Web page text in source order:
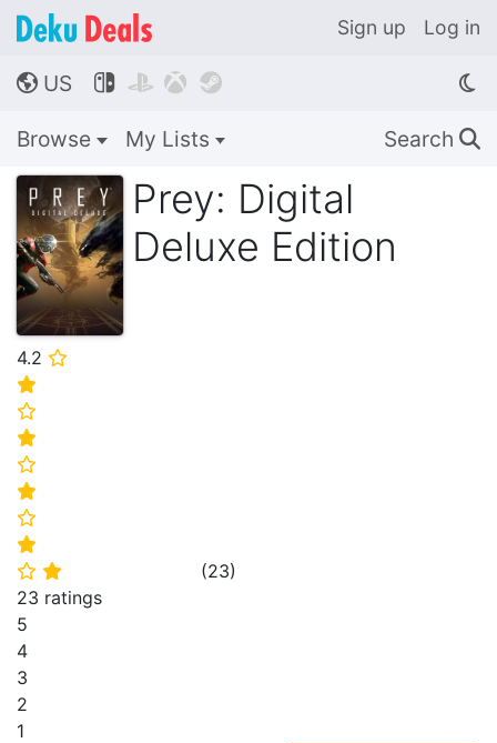
Sign up Log in
🌎 US    
Browse My Lists Search 🔍
Prey: Digital
Deluxe Edition
4.2 ⭐
⭐
⭐
⭐
⭐
⭐
⭐
⭐
⭐ ⭐ (23)
23 ratings
5
4
3
2
1